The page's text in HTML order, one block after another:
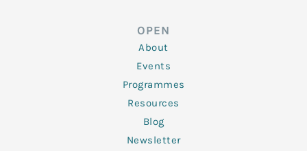
o
o
k
-
f
OPEN
About
Events
Programmes
Resources
Blog
Newsletter